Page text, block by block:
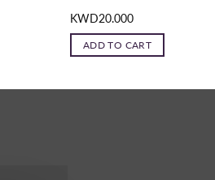
KWD20.000
ADD TO CART